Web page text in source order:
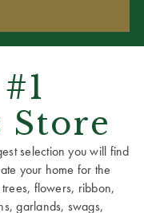
Store
selection you will find
your home for the
trees, flowers, ribbon,
garlands, swags,